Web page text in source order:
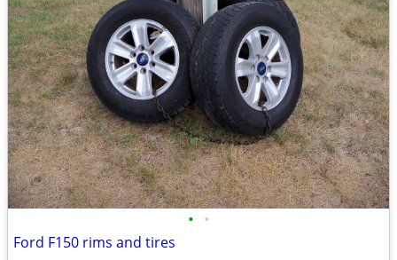
• •
Ford F150 rims and tires